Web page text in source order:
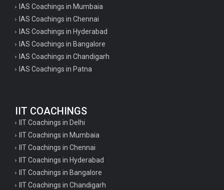
IAS Coachings in Mumbaia
IAS Coachings in Chennai
IAS Coachings in Hyderabad
IAS Coachings in Bangalore
IAS Coachings in Chandigarh
IAS Coachings in Patna
IIT COACHINGS
IIT Coachings in Delhi
IIT Coachings in Mumbaia
IIT Coachings in Chennai
IIT Coachings in Hyderabad
IIT Coachings in Bangalore
IIT Coachings in Chandigarh